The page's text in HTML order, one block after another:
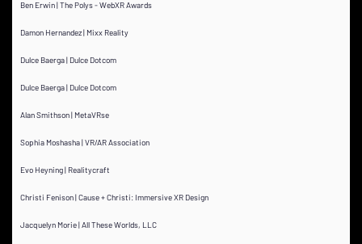
Ben Erwin | The Polys - WebXR Awards
Damon Hernandez | Mixx Reality
Dulce Baerga | Dulce Dotcom
Dulce Baerga | Dulce Dotcom
Alan Smithson | MetaVRse
Sophia Moshasha | VR/AR Association
Evo Heyning | Realitycraft
Christi Fenison | Cause + Christi: Immersive XR Design
Jacquelyn Morie | All These Worlds, LLC